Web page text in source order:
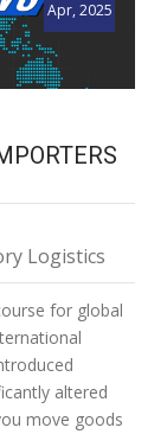
Apr, 2025
Logistics
for global
altered
move goods